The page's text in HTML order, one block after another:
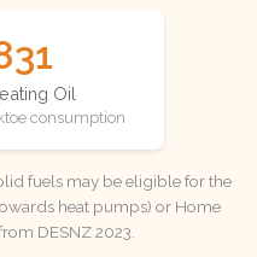
Oil
consumption
fuels may be eligible for the
heat pumps) or Home
DESNZ 2023.